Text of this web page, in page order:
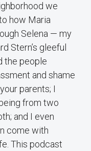
we
how Maria
Selena — my
Stern’s gleeful
the people
and shame
parents; I
from two
and I even
come with
This podcast